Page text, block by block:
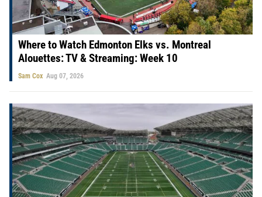
Where to Watch Edmonton Elks vs. Montreal
Alouettes: TV & Streaming: Week 10
Sam Cox Aug 07, 2026